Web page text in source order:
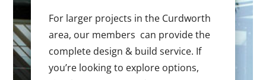
For larger projects in the Curdworth
area, our members can provide the
complete design & build service. If
you’re looking to explore options,